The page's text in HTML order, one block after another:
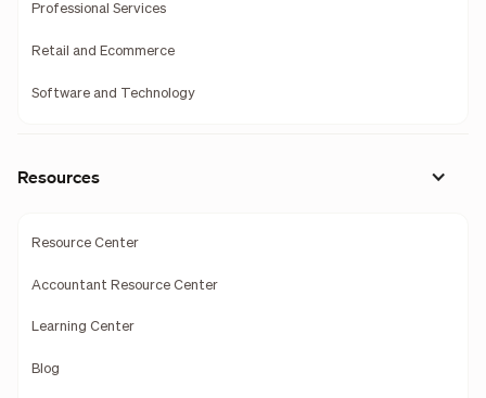
Professional Services
Retail and Ecommerce
Software and Technology
Resources
Resource Center
Accountant Resource Center
Learning Center
Blog